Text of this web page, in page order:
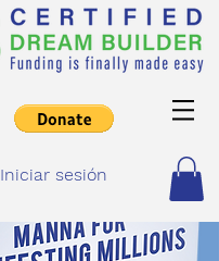
Iniciar sesión